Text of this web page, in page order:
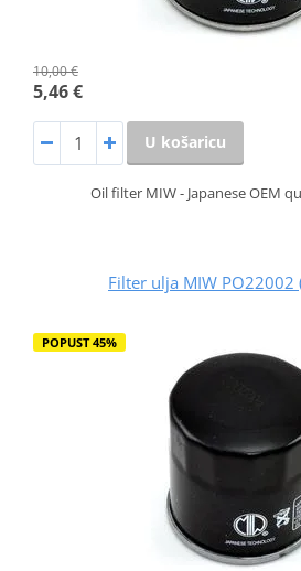
10,00 €
5,46 €
U košaricu
Oil filter MIW - Japanese OEM
Filter ulja MIW PO22002
POPUST 45%